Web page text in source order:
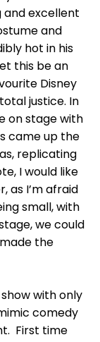
excellent
and
hot in his
this be an
Disney
justice. In
on stage with
came up the
replicating
I would like
as I’m afraid
small, with
we could
the
with only
comedy
First time